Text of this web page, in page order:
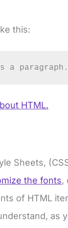
this:
a
HTML.
Sheets,
the fonts,
of HTML
as